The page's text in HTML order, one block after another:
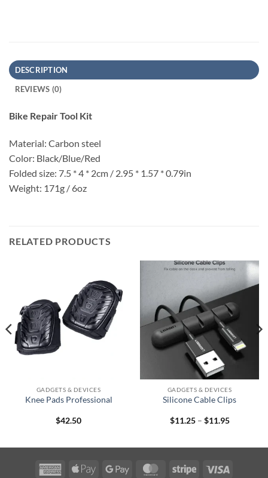
DESCRIPTION
REVIEWS (0)
Bike Repair Tool Kit
Material: Carbon steel
Color: Black/Blue/Red
Folded size: 7.5 * 4 * 2cm / 2.95 * 1.57 * 0.79in
Weight: 171g / 6oz
RELATED PRODUCTS
GADGETS & DEVICES
Knee Pads Professional
$42.50
GADGETS & DEVICES
Silicone Cable Clips
$11.25 – $11.95Price
AmericanApple
Google
MasterCardStripe